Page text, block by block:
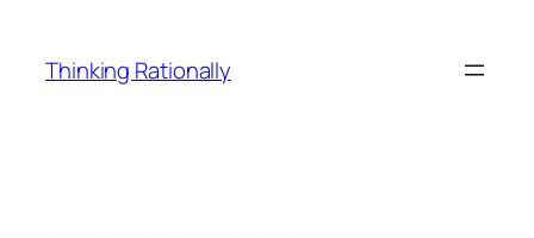
content
Thinking Rationally